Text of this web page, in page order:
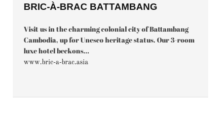
BRIC-À-BRAC BATTAMBANG
Visit us in the charming colonial city of Battambang
Cambodia, up for Unesco heritage status. Our 3-room
luxe hotel beckons...
www.bric-a-brac.asia